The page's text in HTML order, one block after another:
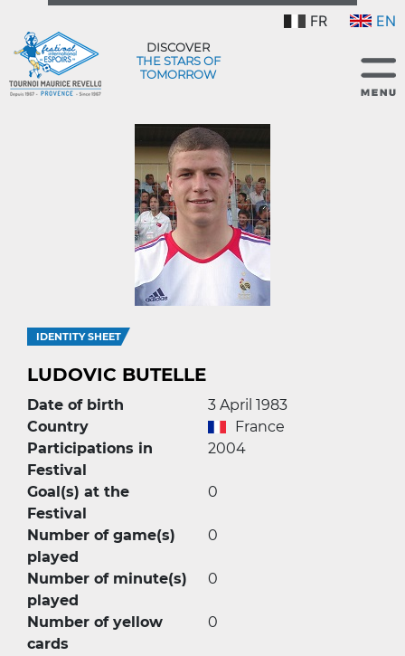
FR EN
DISCOVER
THE STARS OF
TOMORROW
IDENTITY SHEET
LUDOVIC BUTELLE
Date of birth
3 April 1983
Country
France
Participations in
Festival
2004
Goal(s) at the
Festival
0
Number of game(s)
played
0
Number of minute(s)
played
0
Number of yellow
cards
0